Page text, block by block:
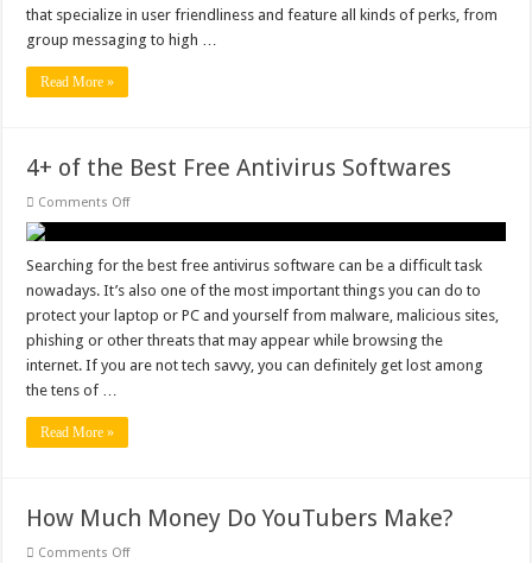
that specialize in user friendliness and feature all kinds of perks, from
group messaging to high …
Read More »
4+ of the Best Free Antivirus Softwares
Comments Offon
Best
Antivirus
Softwares
Searching for the best free antivirus software can be a difficult task
nowadays. It’s also one of the most important things you can do to
protect your laptop or PC and yourself from malware, malicious sites,
phishing or other threats that may appear while browsing the
internet. If you are not tech savvy, you can definitely get lost among
the tens of …
Read More »
How Much Money Do YouTubers Make?
Comments Offon